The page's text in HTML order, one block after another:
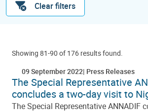
Clear filters
Showing 81-90 of 176 results found.
09 September 2022 Press Releases
The Special Representative
concludes a two-day visit to
The Special Representative ANNADIF